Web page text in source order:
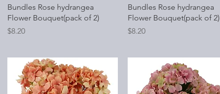
Quick View
Bundles Rose hydrangea
Flower Bouquet(pack of 2)
Price
$8.20
Quick View
Bundles Rose hydrangea
Flower Bouquet(pack of 2)
Price
$8.20